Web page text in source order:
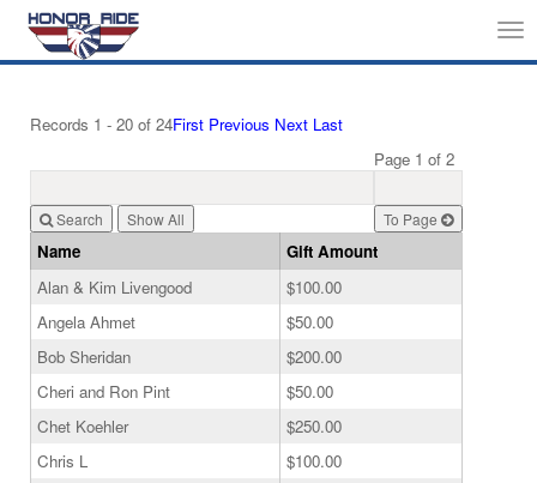
Records 1 - 20 of 24First Previous Next Last
Search
Page 1 of 2
To Page
Name
Gift Amount
Alan & Kim Livengood
$100.00
Angela Ahmet
$50.00
Bob Sheridan
$200.00
Cheri and Ron Pint
$50.00
Chet Koehler
$250.00
Chris L
$100.00